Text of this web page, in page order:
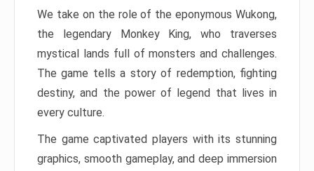
We take on the role of the eponymous Wukong,
the legendary Monkey King, who traverses
mystical lands full of monsters and challenges.
The game tells a story of redemption, fighting
destiny, and the power of legend that lives in
every culture.
The game captivated players with its stunning
graphics, smooth gameplay, and deep immersion